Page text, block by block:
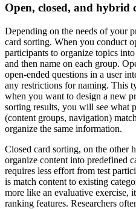
Open, closed, and hybrid
Depending on the needs of your
card sorting. When you conduct
participants to organize topics
and then name on each group.
open-ended questions in a user
any restrictions for naming. This
when you want to design a new
sorting results, you will see what
(content groups, navigation)
organize the same information.
Closed card sorting, on the other
organize content into predefined
requires less effort from test
is match content to existing
more like an evaluative exercise,
ranking features. Researchers